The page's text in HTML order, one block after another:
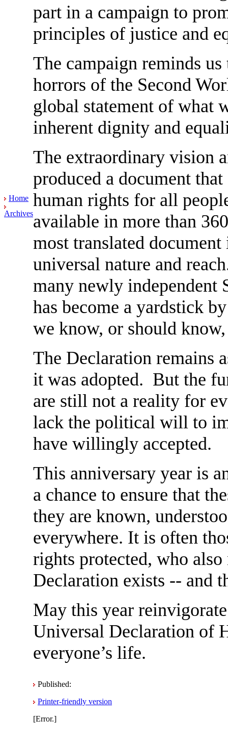
Home
Archives
part in a campaign to
principles of justice and
The campaign reminds
horrors of the Second
global statement of what
inherent dignity and
The extraordinary vision
produced a document
human rights for all
available in more than
most translated
universal nature and
many newly independent
has become a yardstick
we know, or should
The Declaration remains
it was adopted. But the
are still not a reality for
lack the political will to
have willingly accepted.
This anniversary year is
a chance to ensure that
they are known,
everywhere. It is often
rights protected, who
Declaration exists -- and
May this year
Universal Declaration of
everyone’s life.
Published:
Printer-friendly version
[Error.]